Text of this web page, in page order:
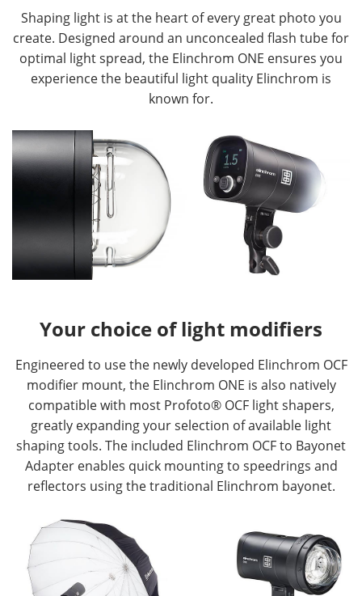
Shaping light is at the heart of every great photo you
create. Designed around an unconcealed flash tube for
optimal light spread, the Elinchrom ONE ensures you
experience the beautiful light quality Elinchrom is
known for.
Your choice of light modifiers
Engineered to use the newly developed Elinchrom OCF
modifier mount, the Elinchrom ONE is also natively
compatible with most Profoto® OCF light shapers,
greatly expanding your selection of available light
shaping tools. The included Elinchrom OCF to Bayonet
Adapter enables quick mounting to speedrings and
reflectors using the traditional Elinchrom bayonet.